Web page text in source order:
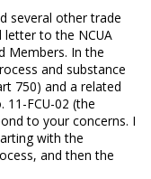
several other trade
to the NCUA
Members. In the
and substance
750) and a related
11-FCU-02 (the
to your concerns. I
with the
and then the